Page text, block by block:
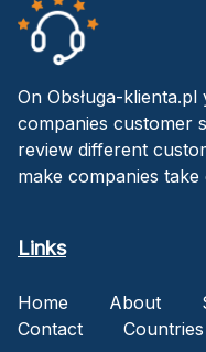
On Obsługa-
companies customer
review different
make companies
Links
Home About
Contact
Countries